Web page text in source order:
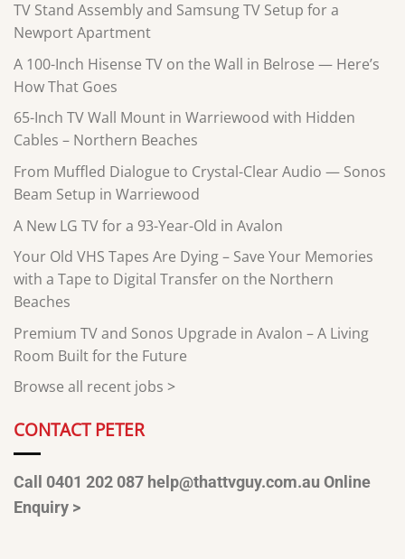
TV Stand Assembly and Samsung TV Setup for a
Newport Apartment
A 100-Inch Hisense TV on the Wall in Belrose — Here’s
How That Goes
65-Inch TV Wall Mount in Warriewood with Hidden
Cables – Northern Beaches
From Muffled Dialogue to Crystal-Clear Audio — Sonos
Beam Setup in Warriewood
A New LG TV for a 93-Year-Old in Avalon
Your Old VHS Tapes Are Dying – Save Your Memories
with a Tape to Digital Transfer on the Northern
Beaches
Premium TV and Sonos Upgrade in Avalon – A Living
Room Built for the Future
Browse all recent jobs >
CONTACT PETER
Call 0401 202 087 help@thattvguy.com.au Online
Enquiry >